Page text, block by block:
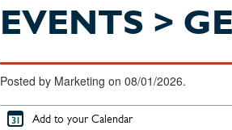
EVENTS >
Posted by Marketing on 08/01/2026.
Add to your Calendar